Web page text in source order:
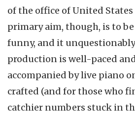
of the office of United
primary aim, though, is to
funny, and it unquestionably
production is well-paced
accompanied by live piano
crafted (and for those who
catchier numbers stuck in